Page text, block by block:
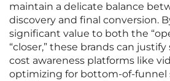
maintain a delicate balance
discovery and final conversion.
significant value to both the
“closer,” these brands can
cost awareness platforms like
optimizing for bottom-of-funnel